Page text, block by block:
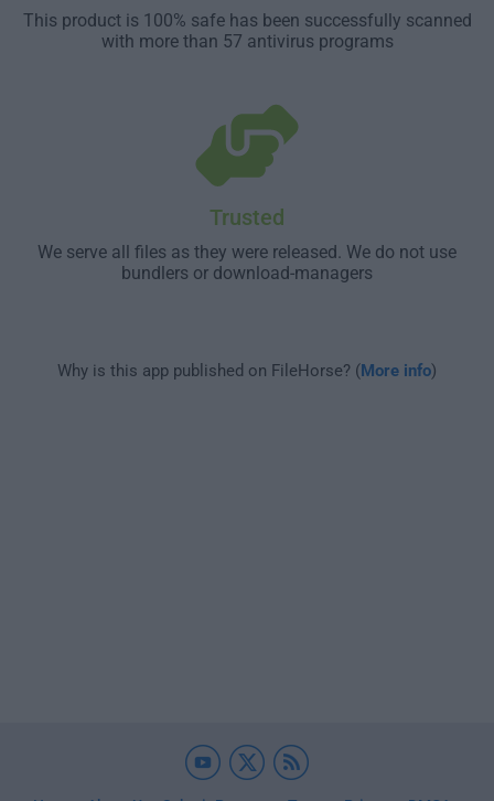
This product is 100% safe has been successfully scanned
with more than 57 antivirus programs
Trusted
We serve all files as they were released. We do not use
bundlers or download-managers
Why is this app published on FileHorse? (More info)